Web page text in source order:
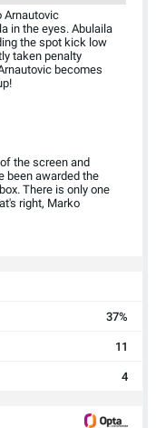
Arnautovic
in the eyes. Abulaila
the spot kick low
taken penalty
becomes
the screen and
been awarded the
There is only one
right, Marko
37%
11
4